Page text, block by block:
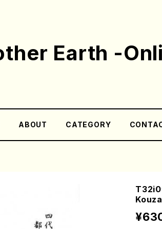
Earth -
ABOUT CATEGORY